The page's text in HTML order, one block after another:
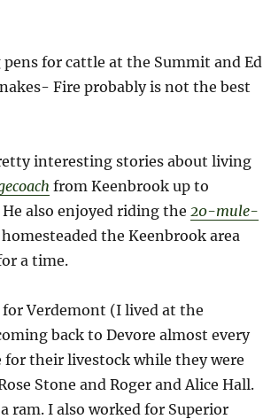
for cattle at the Summit and Ed
Fire probably is not the best
interesting stories about living
from Keenbrook up to
also enjoyed riding the 20-mule-
the Keenbrook area
a time.
Verdemont (I lived at the
back to Devore almost every
for their livestock while they were
Stone and Roger and Alice Hall.
ram. I also worked for Superior